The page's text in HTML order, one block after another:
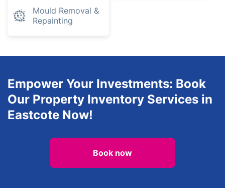
Mould Removal &
Repainting
Empower Your Investments: Book
Our Property Inventory Services in
Eastcote Now!
Book now